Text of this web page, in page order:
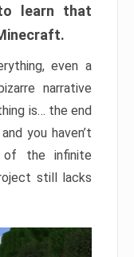
learn that
even a
narrative
is… the end
you haven’t
of the infinite
still lacks